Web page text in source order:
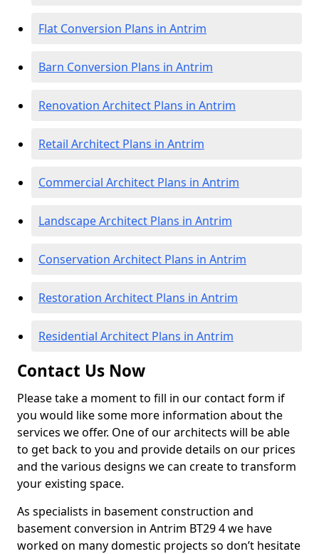
Flat Conversion Plans in Antrim
Barn Conversion Plans in Antrim
Renovation Architect Plans in Antrim
Retail Architect Plans in Antrim
Commercial Architect Plans in Antrim
Landscape Architect Plans in Antrim
Conservation Architect Plans in Antrim
Restoration Architect Plans in Antrim
Residential Architect Plans in Antrim
Contact Us Now
Please take a moment to fill in our contact form if
you would like some more information about the
services we offer. One of our architects will be able
to get back to you and provide details on our prices
and the various designs we can create to transform
your existing space.
As specialists in basement construction and
basement conversion in Antrim BT29 4 we have
worked on many domestic projects so don’t hesitate